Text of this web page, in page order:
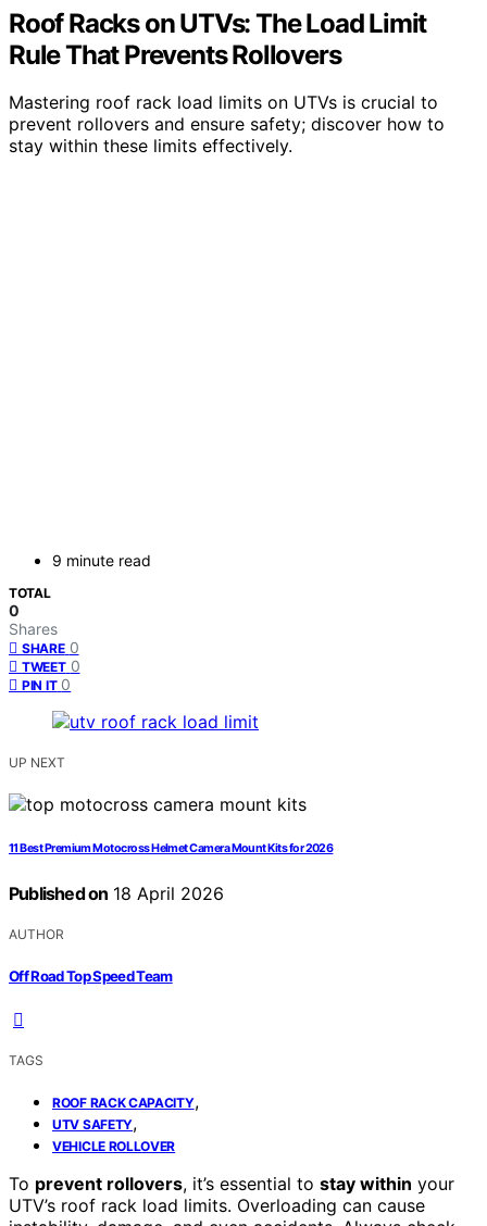
Roof Racks on UTVs: The Load Limit
Rule That Prevents Rollovers
Mastering roof rack load limits on UTVs is crucial to
prevent rollovers and ensure safety; discover how to
stay within these limits effectively.
9 minute read
TOTAL
0
Shares
SHARE 0
TWEET 0
PIN IT 0
UP NEXT
11 Best Premium Motocross Helmet Camera Mount Kits for 2026
Published on 18 April 2026
AUTHOR
Off Road Top Speed Team
TAGS
ROOF RACK CAPACITY,
UTV SAFETY,
VEHICLE ROLLOVER
To prevent rollovers, it’s essential to stay within your
UTV’s roof rack load limits. Overloading can cause